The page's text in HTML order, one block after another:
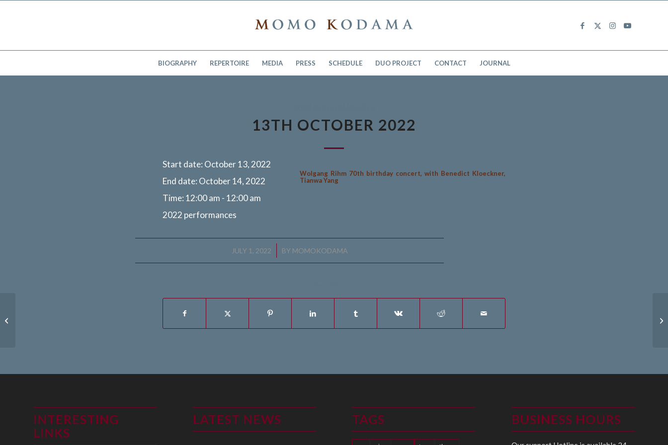
BIOGRAPHY REPERTOIRE MEDIA PRESS SCHEDULE DUO PROJECT CONTACT JOURNAL
13TH OCTOBER 2022
Start date: October 13, 2022
End date: October 14, 2022
Time: 12:00 am - 12:00 am
2022 performances
Wolgang Rihm 70th birthday concert, with Benedict Kloeckner,
Tianwa Yang
JULY 1, 2022
/ BY MOMOKODAMA
INTERESTING
LINKS
LATEST NEWS TAGS BUSINESS HOURS